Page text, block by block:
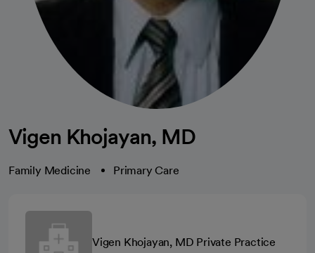
Vigen Khojayan, MD
Family Medicine Primary Care
Vigen Khojayan, MD Private Practice